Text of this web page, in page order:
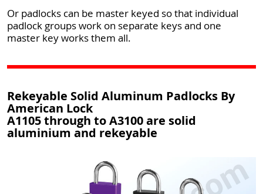
Or padlocks can be master keyed so that individual
padlock groups work on separate keys and one
master key works them all.
Rekeyable Solid Aluminum Padlocks By
American Lock
A1105 through to A3100 are solid
aluminium and rekeyable